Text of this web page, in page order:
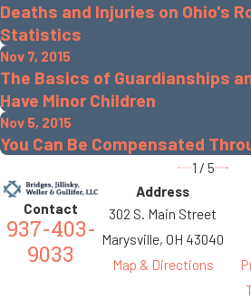
Deaths and Injuries on Ohio's
Statistics
Nov 7, 2015
The Basics of Guardianships
Have Minor Children
Nov 5, 2015
You Can Be Compensated
1 / 5
Contact
937-403-
9033
Address
302 S. Main Street
Marysville, OH 43040
Map & Directions